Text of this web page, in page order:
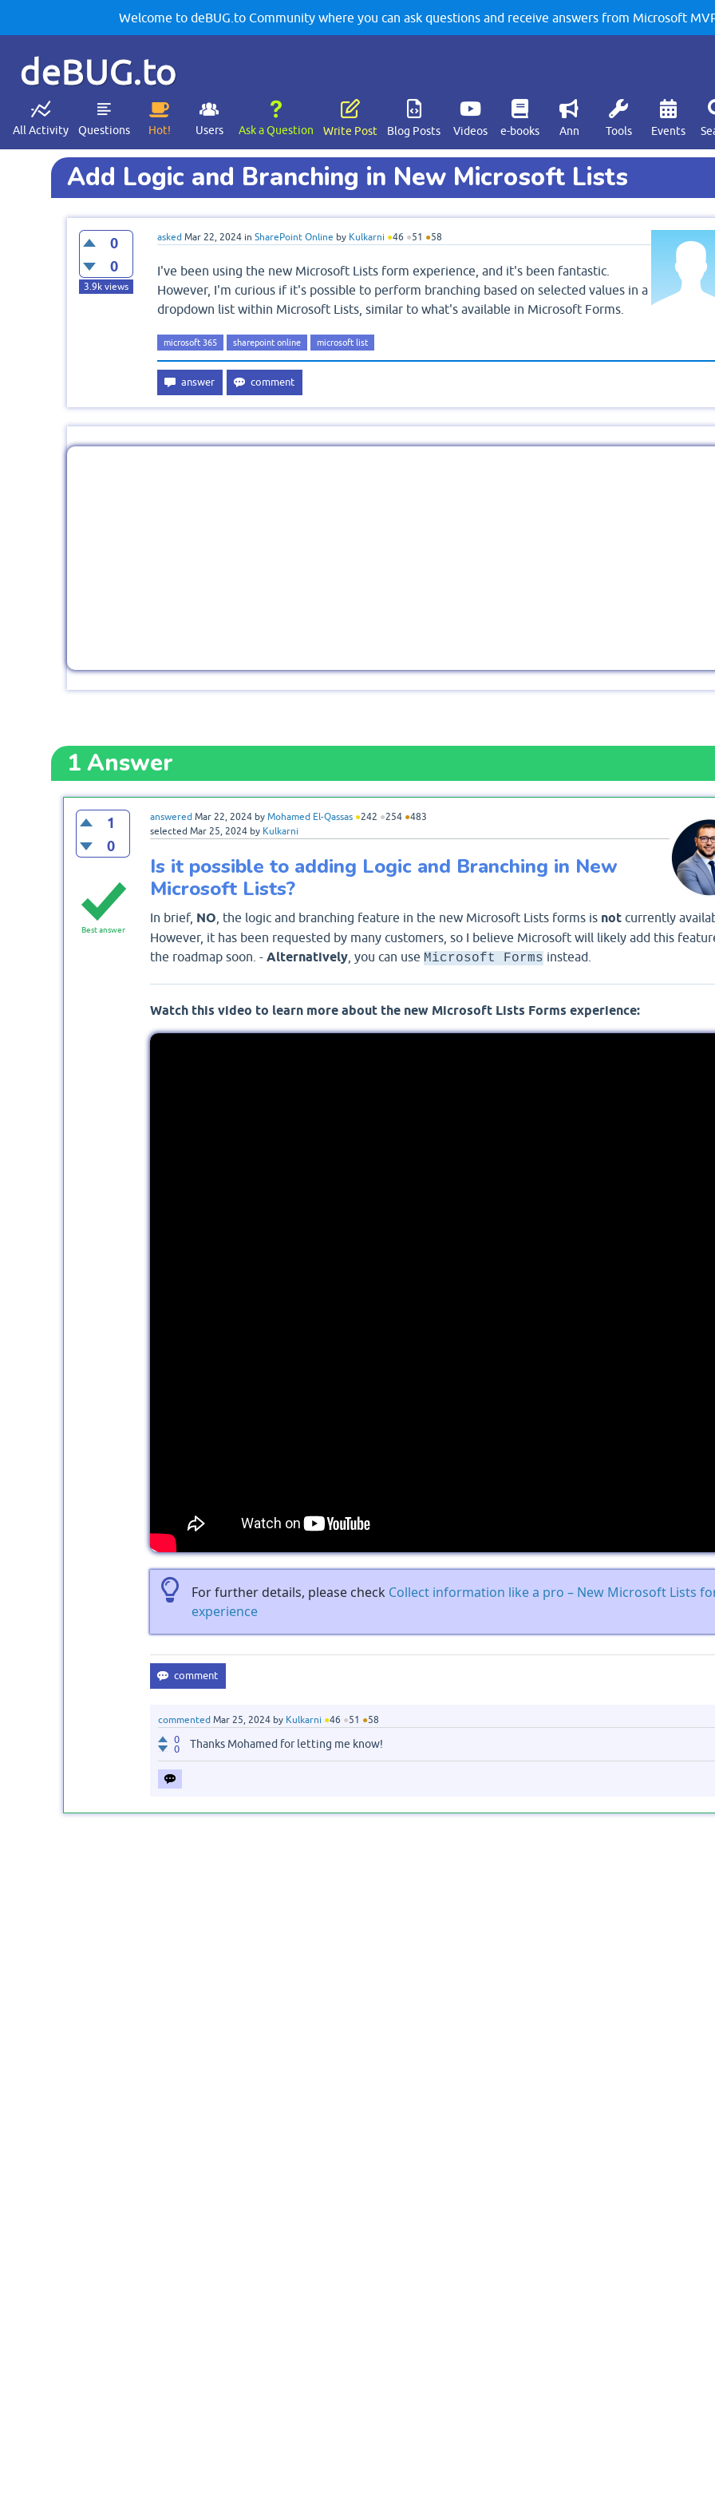
Welcome to deBUG.to Community where you can ask questions and receive answers from Microsoft
deBUG.to
All Activity Questions Hot! Users Ask a Question Write Post Blog Posts Videos e-books Ann Tools Events
Add Logic and Branching in New Microsoft Lists
0
0
3.9kviews
asked Mar 22, 2024 in SharePoint Online by Kulkarni ●46 ●51 ●58
I've been using the new Microsoft Lists form experience, and it's been fantastic.
However, I'm curious if it's possible to perform branching based on selected values in a
dropdown list within Microsoft Lists, similar to what's available in Microsoft Forms.
microsoft 365 sharepoint online microsoft list
1Answer
1
0
answered Mar 22, 2024 by Mohamed El-Qassas ●242 ●254 ●483
selected Mar 25, 2024 by Kulkarni
Best answer
Is it possible to adding Logic and Branching in New
Microsoft Lists?
In brief, NO , the logic and branching feature in the new Microsoft Lists forms is notcurrently
However, it has been requested by many customers, so I believe Microsoft will likely add this
the roadmap soon. - Alternatively, you can use Microsoft Forms instead.
Watch this video to learn more about the new Microsoft Lists Forms experience:
For further details, please check Collect information like a pro – New Microsoft Lists
experience
commented Mar 25, 2024 by Kulkarni ●46 ●51 ●58
0
0
Thanks Mohamed for letting me know!